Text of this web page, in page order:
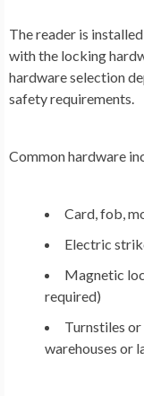
The reader is
with the locking
hardware selection
safety requirements.
Common hardware
Card, fob,
Electric
Magnetic
required)
Turnstiles
warehouses or